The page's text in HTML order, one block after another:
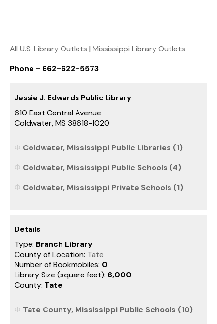
All U.S. Library Outlets |Mississippi Library Outlets
Phone - 662-622-5573
Jessie J. Edwards Public Library
610 East Central Avenue
Coldwater, MS 38618-1020
Coldwater, Mississippi Public Libraries (1)
Coldwater, Mississippi Public Schools (4)
Coldwater, Mississippi Private Schools (1)
Details
Type: Branch Library
County of Location: Tate
Number of Bookmobiles: 0
Library Size (square feet): 6,000
County: Tate
Tate County, Mississippi Public Schools (10)